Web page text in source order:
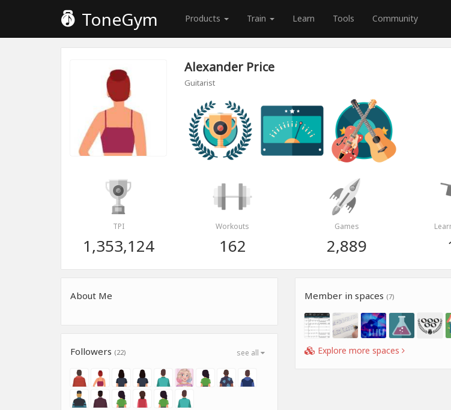
ToneGym Products Train Learn Tools Community
Alexander Price
Guitarist
TPI
1,353,124
Workouts
162
Games
2,889
About Me
see all
Followers (22)
Member in spaces (7)
Explore more spaces